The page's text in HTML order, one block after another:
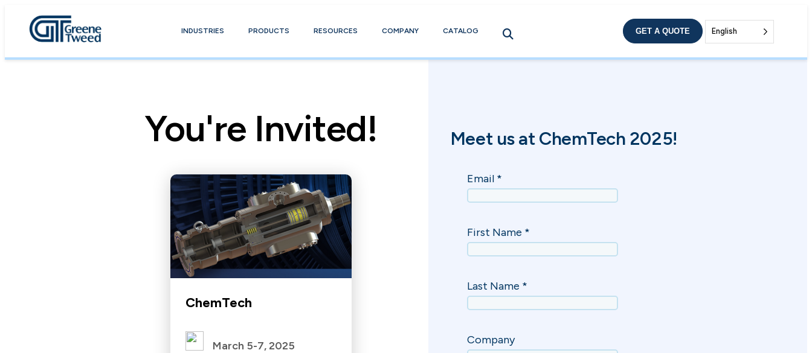
INDUSTRIES PRODUCTS RESOURCES COMPANY CATALOG GET A QUOTE English
You're Invited!
ChemTech
March 5-7, 2025
Meet us at ChemTech 2025!